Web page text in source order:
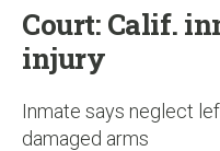
Court: Calif.
injury
Inmate says neglect
damaged arms